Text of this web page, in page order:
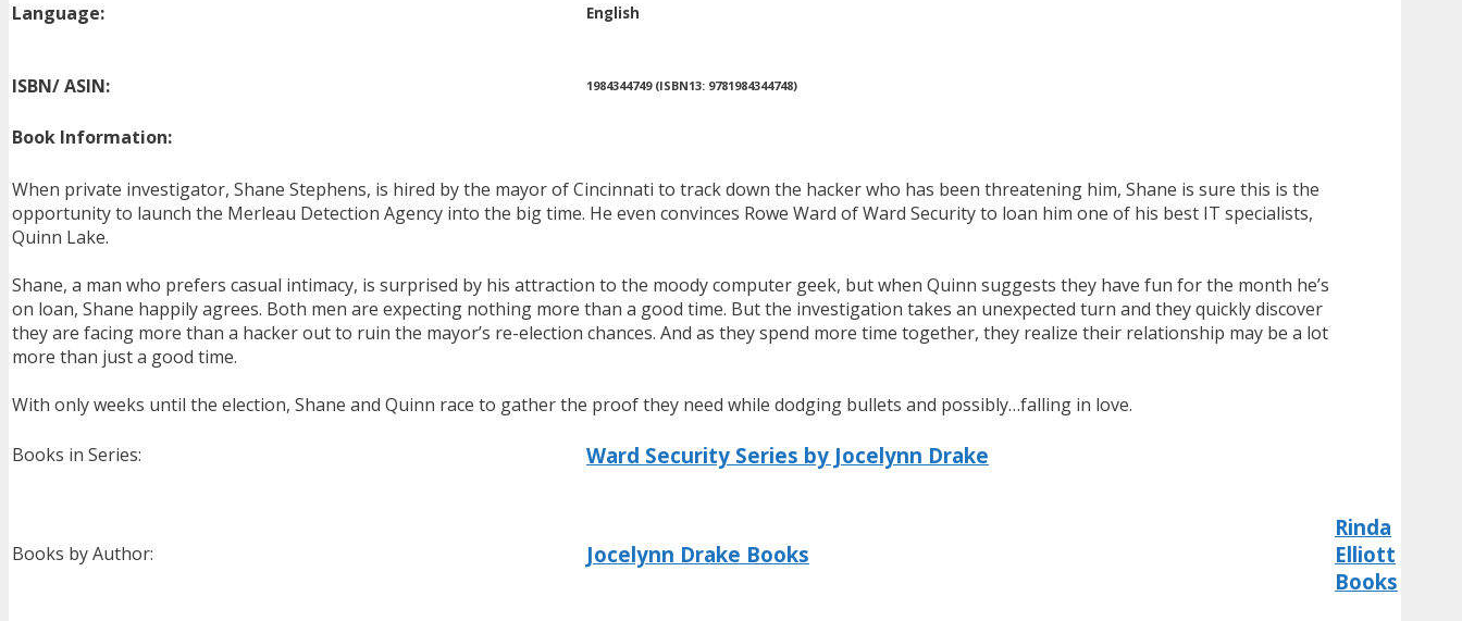
Language: English
ISBN/ ASIN: 1984344749 (ISBN13: 9781984344748)
Book Information:
When private investigator, Shane Stephens, is hired by the mayor of Cincinnati to track down the hacker who has been threatening him, Shane is sure this is the
opportunity to launch the Merleau Detection Agency into the big time. He even convinces Rowe Ward of Ward Security to loan him one of his best IT specialists,
Quinn Lake.
Shane, a man who prefers casual intimacy, is surprised by his attraction to the moody computer geek, but when Quinn suggests they have fun for the month he’s
on loan, Shane happily agrees. Both men are expecting nothing more than a good time. But the investigation takes an unexpected turn and they quickly discover
they are facing more than a hacker out to ruin the mayor’s re-election chances. And as they spend more time together, they realize their relationship may be a lot
more than just a good time.
With only weeks until the election, Shane and Quinn race to gather the proof they need while dodging bullets and possibly…falling in love.
Books in Series: Ward Security Series by Jocelynn Drake
Books by Author: Jocelynn Drake Books
Rinda
Elliott
Books